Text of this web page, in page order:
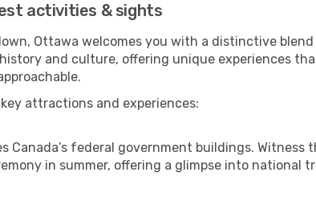
activities & sights
Ottawa welcomes you with a distinctive
and culture, offering unique experiences
attractions and experiences:
Canada’s federal government buildings.
in summer, offering a glimpse into national